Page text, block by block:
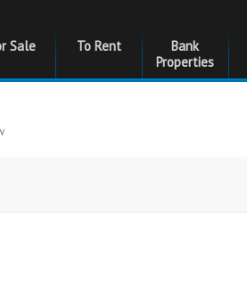
Sale To Rent
Bank
Properties